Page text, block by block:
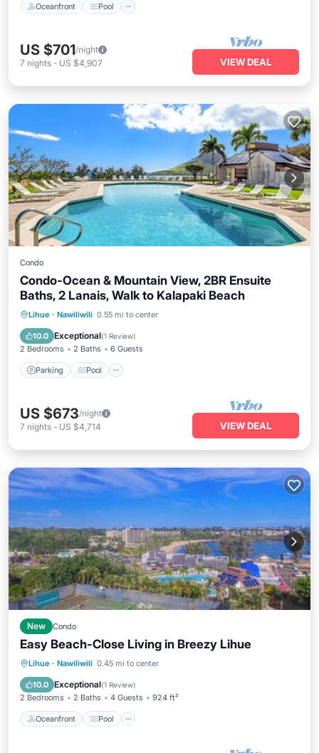
Oceanfront Pool
US $701/night
7 nights - US $4,907 VIEW DEAL
Condo
Condo-Ocean & Mountain View, 2BR Ensuite
Baths, 2 Lanais, Walk to Kalapaki Beach
Lihue · Nawiliwili 0.55 mi to center
10.0 Exceptional(1 Review)
2 Bedrooms 2 Baths 6 Guests
Parking Pool
Parking Pool
Air Conditioner
US $673/night
7 nights - US $4,714 VIEW DEAL
New Condo
Easy Beach-Close Living in Breezy Lihue
Lihue · Nawiliwili 0.45 mi to center
10.0 Exceptional(1 Review)
2 Bedrooms 2 Baths 4 Guests 924 ft²
Oceanfront Pool
Oceanfront Pool
View